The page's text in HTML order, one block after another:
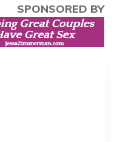
SPONSORED BY